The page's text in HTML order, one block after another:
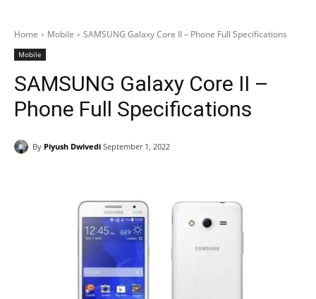
Home Mobile SAMSUNG Galaxy Core II – Phone Full Specifications
Mobile
SAMSUNG Galaxy Core II –
Phone Full Specifications
By Piyush Dwivedi September 1, 2022